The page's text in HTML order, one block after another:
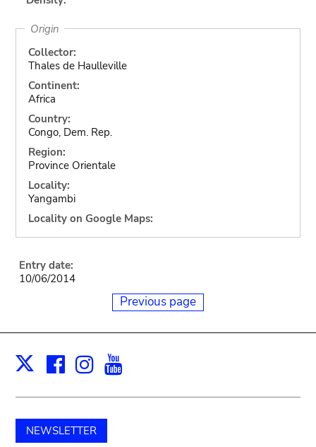
Origin
Collector:
Thales de Haulleville
Continent:
Africa
Country:
Congo, Dem. Rep.
Region:
Province Orientale
Locality:
Yangambi
Locality on Google Maps:
Entry date:
10/06/2014
Previous page
X Facebook
Instagram
NEWSLETTER